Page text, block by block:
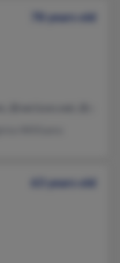
78 years old
63 years old